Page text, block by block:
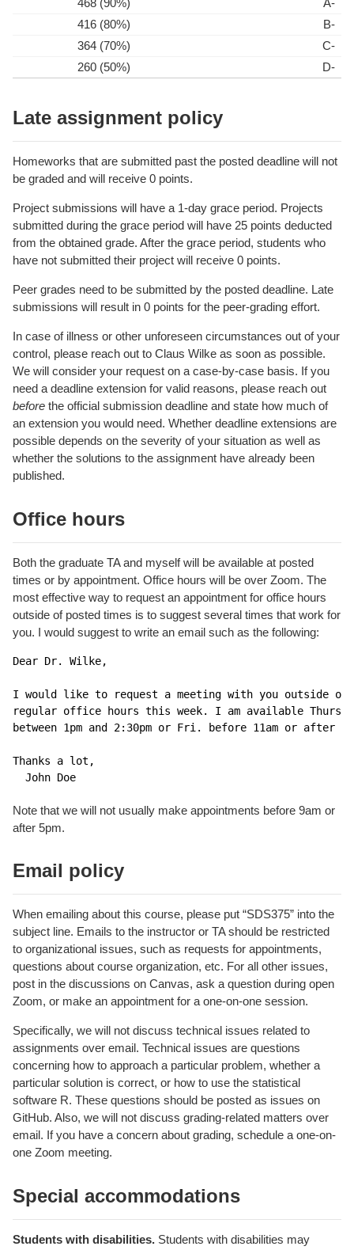
468 (90%)
A-
416 (80%)
B-
364 (70%)
C-
260 (50%)
D-
Late assignment policy
Homeworks that are submitted past the posted deadline will not
be graded and will receive 0 points.
Project submissions will have a 1-day grace period. Projects
submitted during the grace period will have 25 points deducted
from the obtained grade. After the grace period, students who
have not submitted their project will receive 0 points.
Peer grades need to be submitted by the posted deadline. Late
submissions will result in 0 points for the peer-grading effort.
In case of illness or other unforeseen circumstances out of your
control, please reach out to Claus Wilke as soon as possible.
We will consider your request on a case-by-case basis. If you
need a deadline extension for valid reasons, please reach out
before the official submission deadline and state how much of
an extension you would need. Whether deadline extensions are
possible depends on the severity of your situation as well as
whether the solutions to the assignment have already been
published.
Office hours
Both the graduate TA and myself will be available at posted
times or by appointment. Office hours will be over Zoom. The
most effective way to request an appointment for office hours
outside of posted times is to suggest several times that work for
you. I would suggest to write an email such as the following:
Dear Dr. Wilke,
I would like to request a meeting with you outside of
regular office hours this week. I am available Thurs.
between 1pm and 2:30pm or Fri. before 11am or after
Thanks a lot,
  John Doe
Note that we will not usually make appointments before 9am or
after 5pm.
Email policy
When emailing about this course, please put “SDS375” into the
subject line. Emails to the instructor or TA should be restricted
to organizational issues, such as requests for appointments,
questions about course organization, etc. For all other issues,
post in the discussions on Canvas, ask a question during open
Zoom, or make an appointment for a one-on-one session.
Specifically, we will not discuss technical issues related to
assignments over email. Technical issues are questions
concerning how to approach a particular problem, whether a
particular solution is correct, or how to use the statistical
software R. These questions should be posted as issues on
GitHub. Also, we will not discuss grading-related matters over
email. If you have a concern about grading, schedule a one-on-
one Zoom meeting.
Special accommodations
Students with disabilities. Students with disabilities may